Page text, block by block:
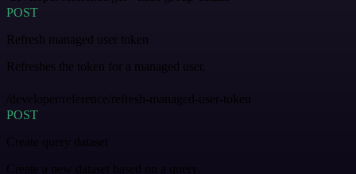
POST
Refresh managed user token
Refreshes the token for a managed user.
/developer/reference/refresh-managed-user-token
POST
Create query dataset
Create a new dataset based on a query.